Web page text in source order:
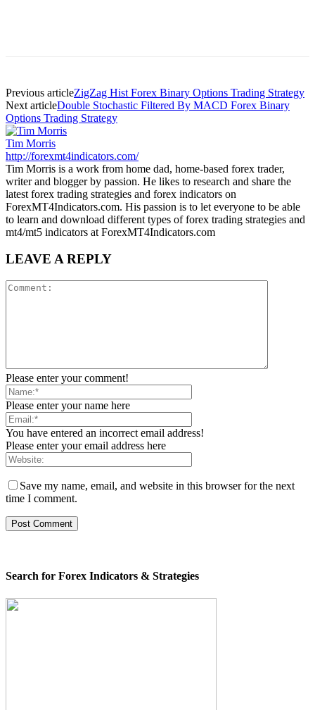
Previous articleZigZag Hist Forex Binary Options Trading Strategy
Next articleDouble Stochastic Filtered By MACD Forex Binary
Options Trading Strategy
Tim Morris
http://forexmt4indicators.com/
Tim Morris is a work from home dad, home-based forex trader,
writer and blogger by passion. He likes to research and share the
latest forex trading strategies and forex indicators on
ForexMT4Indicators.com. His passion is to let everyone to be able
to learn and download different types of forex trading strategies and
mt4/mt5 indicators at ForexMT4Indicators.com
LEAVE A REPLY
Please enter your comment!
Please enter your name here
You have entered an incorrect email address!
Please enter your email address here
Save my name, email, and website in this browser for the next
time I comment.
Search for Forex Indicators & Strategies